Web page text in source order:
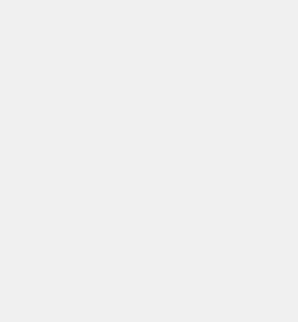
GET 5% OFF COUPON FOR ALL